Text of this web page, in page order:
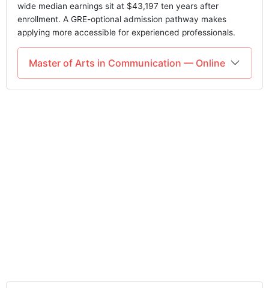
wide median earnings sit at $43,197 ten years after
enrollment. A GRE-optional admission pathway makes
applying more accessible for experienced professionals.
Master of Arts in Communication — Online